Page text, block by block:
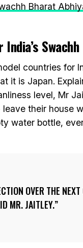
Bharat
countries for
it is Japan.
level, Mr
their house
water bottle,
OVER THE
MR. JAITLEY.